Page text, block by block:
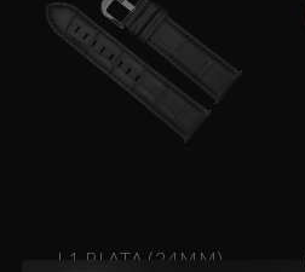
L1 PLATA (24MM)